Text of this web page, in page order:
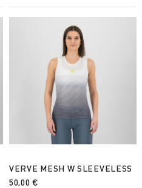
VERVE MESH W SLEEVELESS
50,00 €